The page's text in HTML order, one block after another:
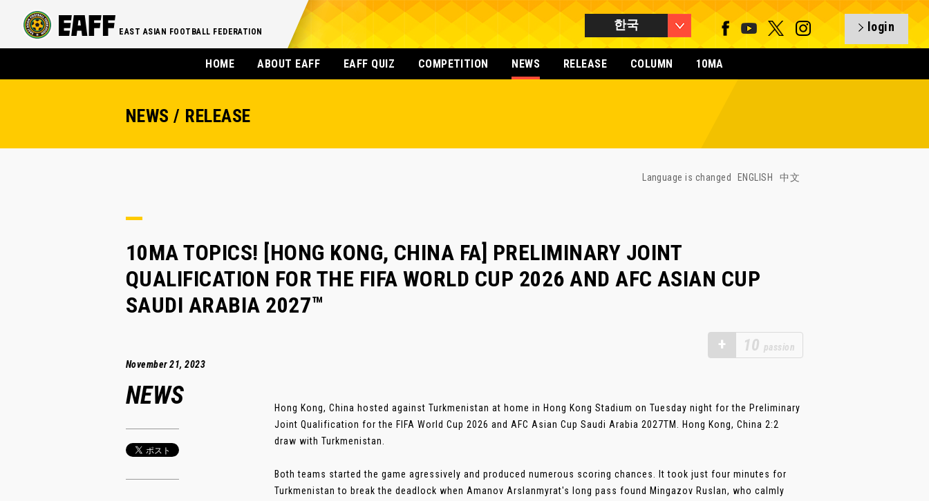
EAST ASIAN FOOTBALL FEDERATION 한국 login
HOME ABOUT EAFF EAFF QUIZ COMPETITION NEWS RELEASE COLUMN 10MA
NEWS / RELEASE
Language is changed ENGLISH 中文
10MA TOPICS! [HONG KONG, CHINA FA] PRELIMINARY JOINT
QUALIFICATION FOR THE FIFA WORLD CUP 2026 AND AFC ASIAN CUP
SAUDI ARABIA 2027™
+ 10 passion
November 21, 2023
NEWS
Hong Kong, China hosted against Turkmenistan at home in Hong Kong Stadium on Tuesday night for the Preliminary
Joint Qualification for the FIFA World Cup 2026 and AFC Asian Cup Saudi Arabia 2027TM. Hong Kong, China 2:2
draw with Turkmenistan.
Both teams started the game agressively and produced numerous scoring chances. It took just four minutes for
Turkmenistan to break the deadlock when Amanov Arslanmyrat's long pass found Mingazov Ruslan, who calmly